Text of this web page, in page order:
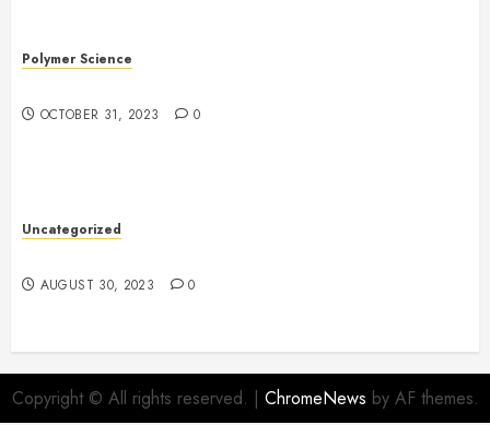
Polymer Science
OCTOBER 31, 2023 0
Uncategorized
AUGUST 30, 2023 0
Copyright © All rights reserved. | ChromeNews by AF themes.